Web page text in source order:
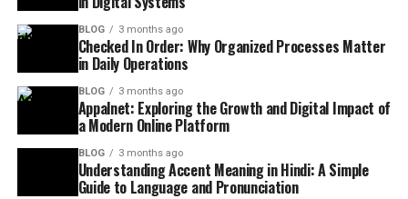
BLOG 3 months ago
Checked In Order: Why Organized Processes Matter
in Daily Operations
BLOG 3 months ago
Appalnet: Exploring the Growth and Digital Impact of
a Modern Online Platform
BLOG 3 months ago
Understanding Accent Meaning in Hindi: A Simple
Guide to Language and Pronunciation